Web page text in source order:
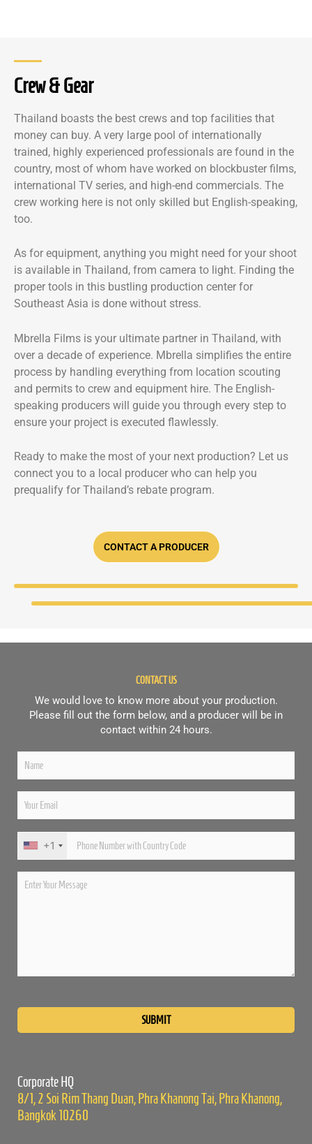
Crew & Gear
Thailand boasts the best crews and top facilities that
money can buy. A very large pool of internationally
trained, highly experienced professionals are found in the
country, most of whom have worked on blockbuster films,
international TV series, and high-end commercials. The
crew working here is not only skilled but English-speaking,
too.
As for equipment, anything you might need for your shoot
is available in Thailand, from camera to light. Finding the
proper tools in this bustling production center for
Southeast Asia is done without stress.
Mbrella Films is your ultimate partner in Thailand, with
over a decade of experience. Mbrella simplifies the entire
process by handling everything from location scouting
and permits to crew and equipment hire. The English-
speaking producers will guide you through every step to
ensure your project is executed flawlessly.
Ready to make the most of your next production? Let us
connect you to a local producer who can help you
prequalify for Thailand’s rebate program.
CONTACT A PRODUCER
CONTACT US
We would love to know more about your production.
Please fill out the form below, and a producer will be in
contact within 24 hours.
+1
Corporate HQ
8/1, 2 Soi Rim Thang Duan, Phra Khanong Tai, Phra Khanong,
Bangkok 10260